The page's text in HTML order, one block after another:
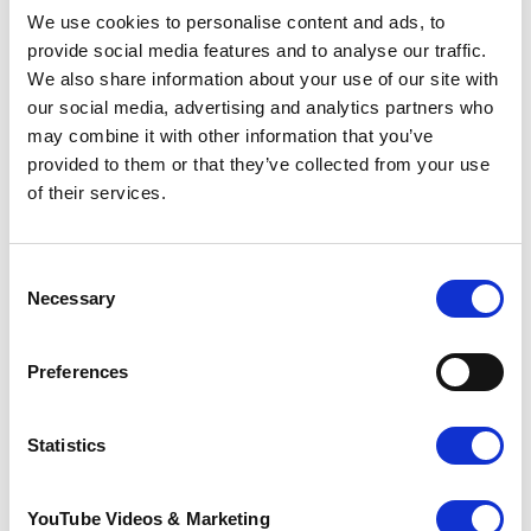
We use cookies to personalise content and ads, to
provide social media features and to analyse our traffic.
We also share information about your use of our site with
our social media, advertising and analytics partners who
may combine it with other information that you’ve
provided to them or that they’ve collected from your use
of their services.
Selection
Necessary
Preferences
Statistics
YouTube Videos & Marketing
Each year, Pilgrims Hospices care for thousands of
people across east Kent, with services provided
from its three hospice sites in Ashford, Canterbury,
and Thanet, as well as in patients’ own homes. It
costs over £17.2 million annually to run these
services, much of which comes from the generous
support of the local community.
More news you may
be interested in